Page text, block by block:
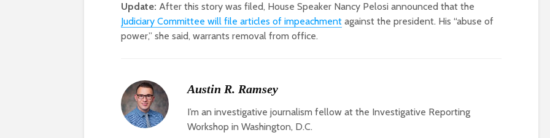
Update: After this story was filed, House Speaker Nancy Pelosi announced that the
Judiciary Committee will file articles of impeachment against the president. His “abuse of
power,” she said, warrants removal from office.
Austin R. Ramsey
I’m an investigative journalism fellow at the Investigative Reporting
Workshop in Washington, D.C.